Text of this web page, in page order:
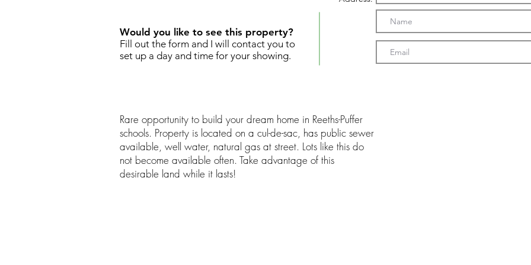
Would you like to see this property?
Fill out the form and I will contact you to
set up a day and time for your showing.
Rare opportunity to build your dream home in Reeths-Puffer
schools. Property is located on a cul-de-sac, has public sewer
available, well water, natural gas at street. Lots like this do
not become available often. Take advantage of this
desirable land while it lasts!